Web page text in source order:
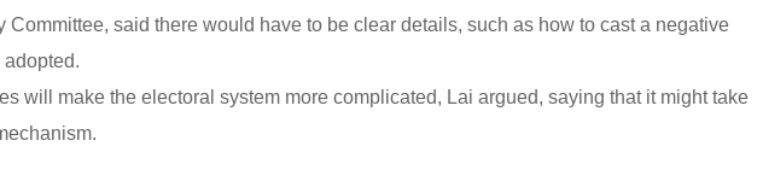
Committee, said there would have to be clear details, such as how to cast a negative
adopted.
will make the electoral system more complicated, Lai argued, saying that it might take